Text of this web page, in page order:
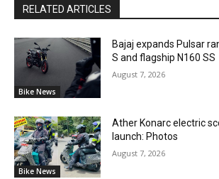
RELATED ARTICLES
Bike News
Bajaj expands Pulsar
S and flagship N160 SS
August 7, 2026
Bike News
Ather Konarc electric
launch: Photos
August 7, 2026